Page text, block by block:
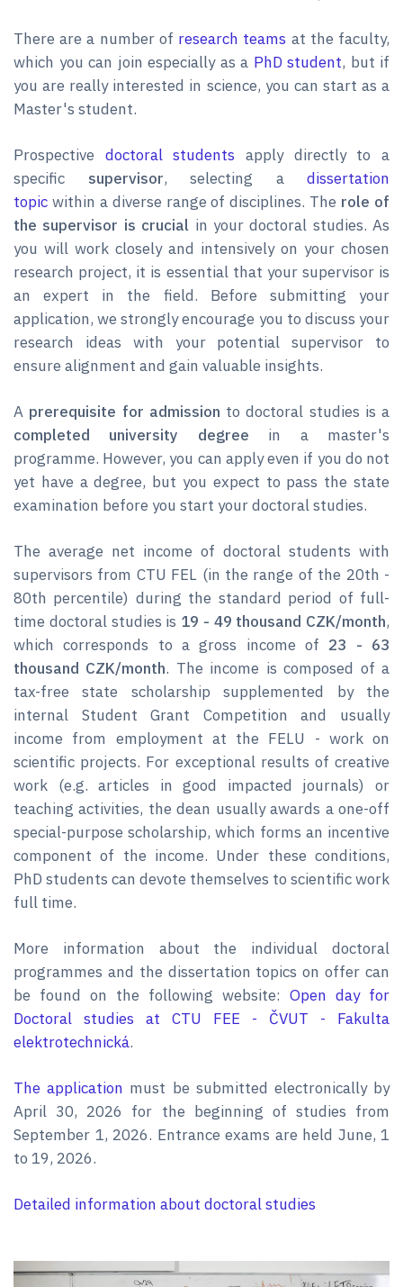
There are a number of research teams at the faculty,
which you can join especially as a PhD student, but if
you are really interested in science, you can start as a
Master's student.
Prospective doctoral students apply directly to a
specific supervisor, selecting a dissertation
topic within a diverse range of disciplines. The role of
the supervisor is crucial in your doctoral studies. As
you will work closely and intensively on your chosen
research project, it is essential that your supervisor is
an expert in the field. Before submitting your
application, we strongly encourage you to discuss your
research ideas with your potential supervisor to
ensure alignment and gain valuable insights.
A prerequisite for admission to doctoral studies is a
completed university degree in a master's
programme. However, you can apply even if you do not
yet have a degree, but you expect to pass the state
examination before you start your doctoral studies.
The average net income of doctoral students with
supervisors from CTU FEL (in the range of the 20th -
80th percentile) during the standard period of full-
time doctoral studies is 19 - 49 thousand CZK/month,
which corresponds to a gross income of 23 - 63
thousand CZK/month. The income is composed of a
tax-free state scholarship supplemented by the
internal Student Grant Competition and usually
income from employment at the FELU - work on
scientific projects. For exceptional results of creative
work (e.g. articles in good impacted journals) or
teaching activities, the dean usually awards a one-off
special-purpose scholarship, which forms an incentive
component of the income. Under these conditions,
PhD students can devote themselves to scientific work
full time.
More information about the individual doctoral
programmes and the dissertation topics on offer can
be found on the following website: Open day for
Doctoral studies at CTU FEE - ČVUT - Fakulta
elektrotechnická.
The application must be submitted electronically by
April 30, 2026 for the beginning of studies from
September 1, 2026. Entrance exams are held June, 1
to 19, 2026.
Detailed information about doctoral studies